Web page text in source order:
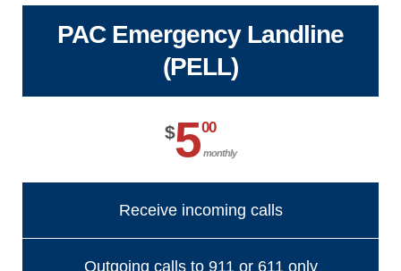
PAC Emergency Landline
(PELL)
$500
monthly
Receive incoming calls
Outgoing calls to 911 or 611 only